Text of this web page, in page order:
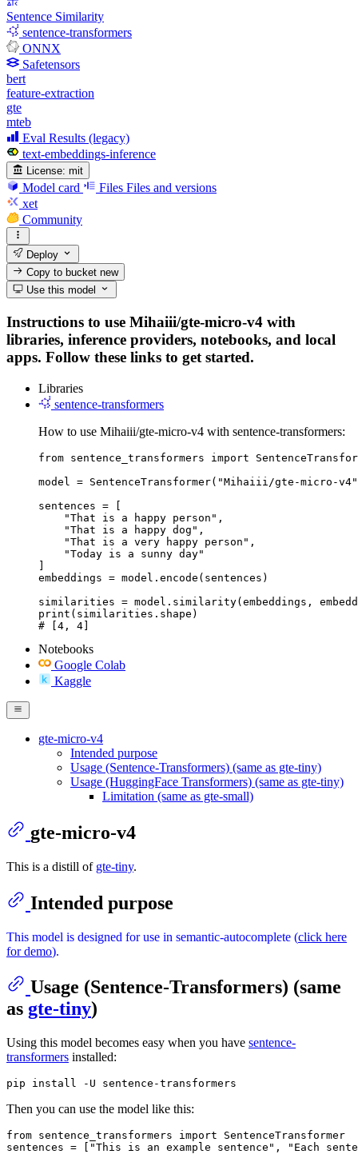
Sentence Similarity
sentence-transformers
ONNX
Safetensors
bert
feature-extraction
gte
mteb
Eval Results (legacy)
text-embeddings-inference
License: mit
Model card Files Files and versions
xet
Community
Deploy
Copy to bucketnew
Use this model
Instructions to use Mihaiii/gte-micro-v4 with
libraries, inference providers, notebooks, and local
apps. Follow these links to get started.
Libraries
sentence-transformers
How to use Mihaiii/gte-micro-v4 with sentence-transformers:
from sentence_transformers import
model = SentenceTransformer("Mihaiii/gte-micro-
sentences = [
    "That is a happy person",
    "That is a happy dog",
    "That is a very happy person",
    "Today is a sunny day"
]
embeddings = model.encode(sentences)
similarities = model.similarity(embeddings,
print(similarities.shape)
# [4, 4]
Notebooks
Google Colab
Kaggle
gte-micro-v4
Intended purpose
Usage (Sentence-Transformers) (same as gte-tiny)
Usage (HuggingFace Transformers) (same as gte-tiny)
Limitation (same as gte-small)
gte-micro-v4
This is a distill of gte-tiny.
Intended purpose
This model is designed for use in semantic-autocomplete (click here
for demo).
Usage (Sentence-Transformers) (same
as gte-tiny)
Using this model becomes easy when you have sentence-
transformers installed:
Then you can use the model like this:
from sentence_transformers import SentenceTransformer
sentences = [
"This is an example sentence" ,
"Each